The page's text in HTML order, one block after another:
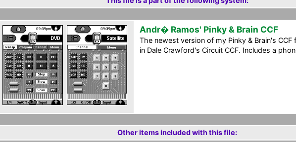
Andr� Ramos' Pinky & Brain CCF
The newest version of my Pinky & Brain's CCF
in Dale Crawford's Circuit CCF. Includes a
Other items included with this file: